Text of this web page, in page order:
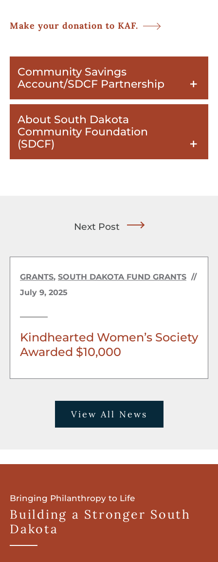
Make your donation to KAF.
Community Savings
Account/SDCF Partnership
About South Dakota
Community Foundation
(SDCF)
Next Post
GRANTS, SOUTH DAKOTA FUND GRANTS //
July 9, 2025
Kindhearted Women’s Society
Awarded $10,000
View All News
Bringing Philanthropy to Life
Building a Stronger South
Dakota